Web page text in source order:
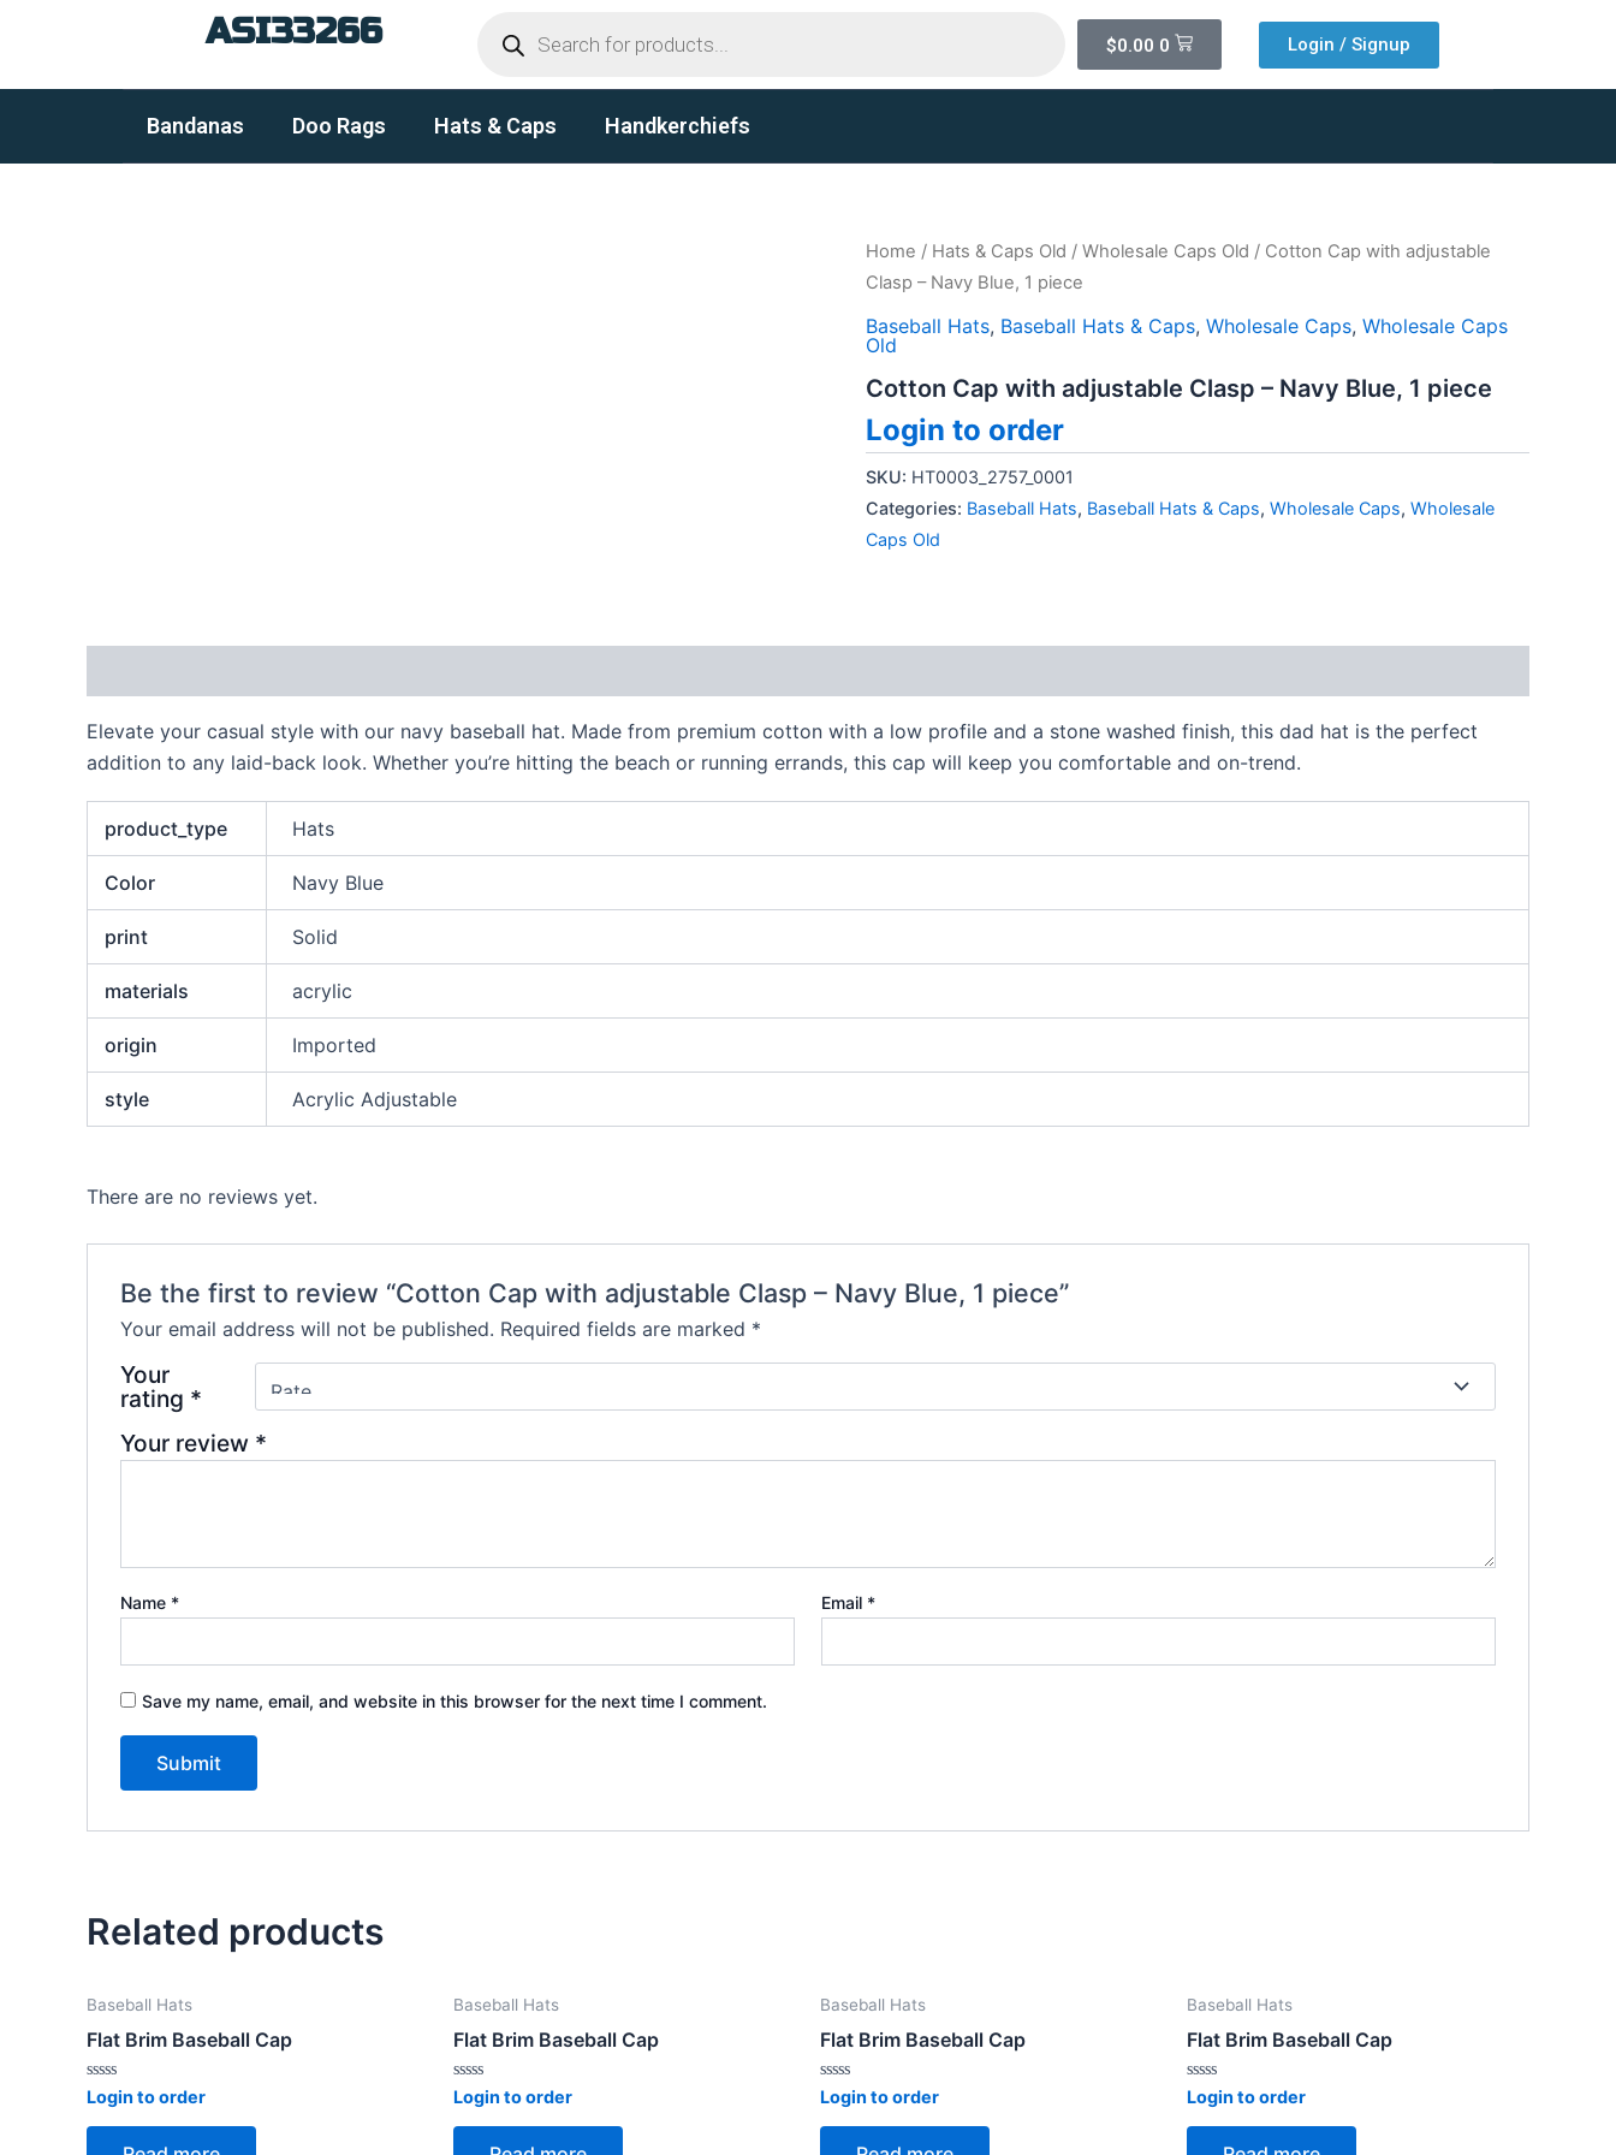
ASI33266
search
$0.00 0
Cart
Login / Signup
Bandanas Doo Rags Hats & Caps Handkerchiefs
Home / Hats & Caps Old / Wholesale Caps Old / Cotton Cap with adjustable
Clasp – Navy Blue, 1 piece
Baseball Hats, Baseball Hats & Caps, Wholesale Caps, Wholesale Caps
Old
Cotton Cap with adjustable Clasp – Navy Blue, 1 piece
Login to order
SKU: HT0003_2757_0001
Categories: Baseball Hats, Baseball Hats & Caps, Wholesale Caps, Wholesale
Caps Old
Elevate your casual style with our navy baseball hat. Made from premium cotton with a low profile and a stone washed finish, this dad hat is the perfect
addition to any laid-back look. Whether you’re hitting the beach or running errands, this cap will keep you comfortable and on-trend.
product_type Hats
Color Navy Blue
print Solid
materials acrylic
origin Imported
style Acrylic Adjustable
There are no reviews yet.
Be the first to review “Cotton Cap with adjustable Clasp – Navy Blue, 1 piece”
Your email address will not be published. Required fields are marked *
Your
rating *
Your review *
Name * Email *
Save my name, email, and website in this browser for the next time I comment.
Related products
Baseball Hats
Flat Brim Baseball Cap
Rated
0
out
Login to order
Baseball Hats
Flat Brim Baseball Cap
Rated
0
out
Login to order
Baseball Hats
Flat Brim Baseball Cap
Rated
0
out
Login to order
Baseball Hats
Flat Brim Baseball Cap
Rated
0
out
Login to order